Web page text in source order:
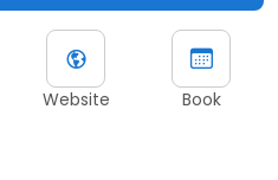
Website Book